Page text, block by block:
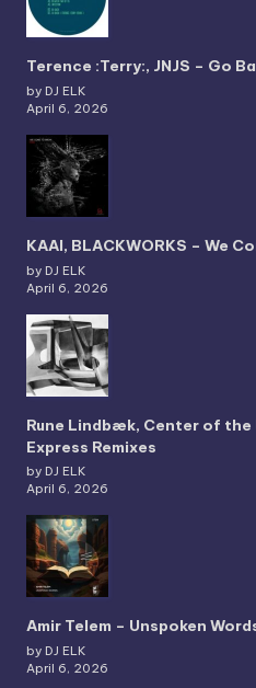
Terence :Terry:, JNJS – Go
by DJ ELK
April 6, 2026
KAAI, BLACKWORKS – We
by DJ ELK
April 6, 2026
Rune Lindbæk, Center of
Express Remixes
by DJ ELK
April 6, 2026
Amir Telem – Unspoken
by DJ ELK
April 6, 2026